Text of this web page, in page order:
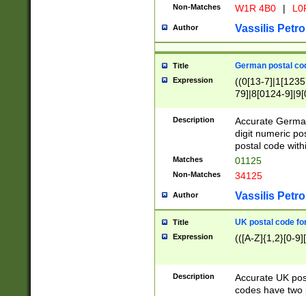
Non-Matches W1R 4B0 |
Author Vassilis
Title German postal
Expression
((0[13-
79]|8[0124-
9]|11[5-
Description
Accurate
digit numeric
postal code
Matches 01125
Non-Matches 34125
Author Vassilis
Title UK postal code
Expression (([A-Z]{1,2}[0-
Description
Accurate UK
codes have two